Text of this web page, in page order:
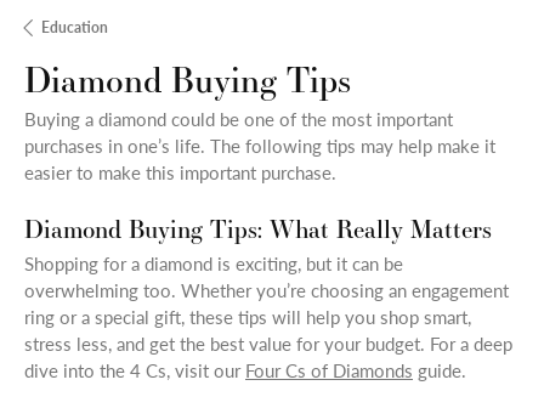
Education
Diamond Buying Tips
Buying a diamond could be one of the most important
purchases in one’s life. The following tips may help make it
easier to make this important purchase.
Diamond Buying Tips: What Really Matters
Shopping for a diamond is exciting, but it can be
overwhelming too. Whether you’re choosing an engagement
ring or a special gift, these tips will help you shop smart,
stress less, and get the best value for your budget. For a deep
dive into the 4 Cs, visit our Four Cs of Diamonds guide.